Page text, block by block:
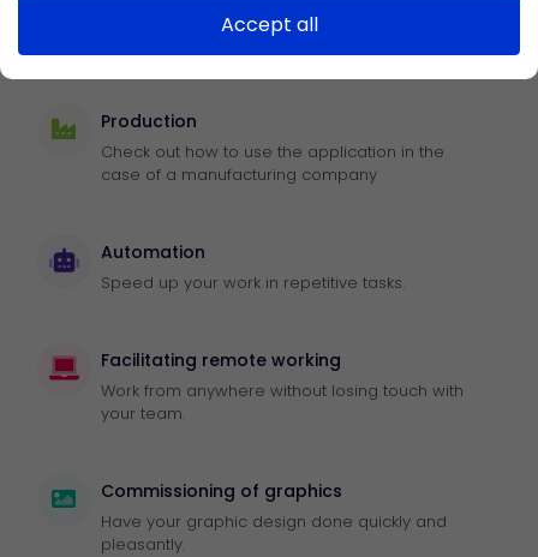
Vacation application
Use the app to confirm leave.
Production
Check out how to use the application in the
case of a manufacturing company
Automation
Speed up your work in repetitive tasks.
Facilitating remote working
Work from anywhere without losing touch with
your team.
Commissioning of graphics
Have your graphic design done quickly and
pleasantly.
Accept all